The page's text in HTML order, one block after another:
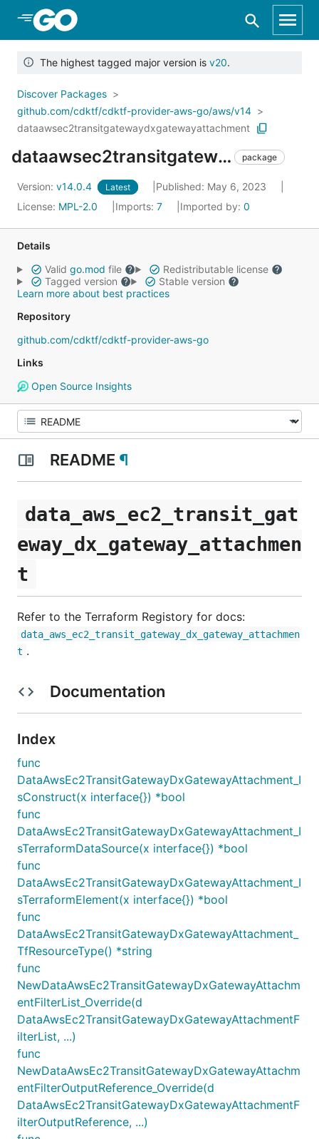
Skip to Main Content
The highest tagged major version is v20.
Discover Packages
github.com/cdktf/cdktf-provider-aws-go/aws/v14
dataawsec2transitgatewaydxgatewayattachment
dataawsec2transitgatewaydxgatewayattachment package
Version: v14.0.4 Latest
Published: May 6, 2023
License: MPL-2.0 Imports: 7 Imported by: 0
Details
Valid go.mod file
Redistributable license
Tagged version
Stable version
Learn more about best practices
Repository
github.com/cdktf/cdktf-provider-aws-go
Links
Open Source Insights
README ¶
data_aws_ec2_transit_gat
eway_dx_gateway_attachmen
t
Refer to the Terraform Registory for docs:
data_aws_ec2_transit_gateway_dx_gateway_attachmen
t .
Documentation
Index
func
DataAwsEc2TransitGatewayDxGatewayAttachment_I
sConstruct(x interface{}) *bool
func
DataAwsEc2TransitGatewayDxGatewayAttachment_I
sTerraformDataSource(x interface{}) *bool
func
DataAwsEc2TransitGatewayDxGatewayAttachment_I
sTerraformElement(x interface{}) *bool
func
DataAwsEc2TransitGatewayDxGatewayAttachment_
TfResourceType() *string
func
NewDataAwsEc2TransitGatewayDxGatewayAttachm
entFilterList_Override(d
DataAwsEc2TransitGatewayDxGatewayAttachmentF
ilterList, ...)
func
NewDataAwsEc2TransitGatewayDxGatewayAttachm
entFilterOutputReference_Override(d
DataAwsEc2TransitGatewayDxGatewayAttachmentF
ilterOutputReference, ...)